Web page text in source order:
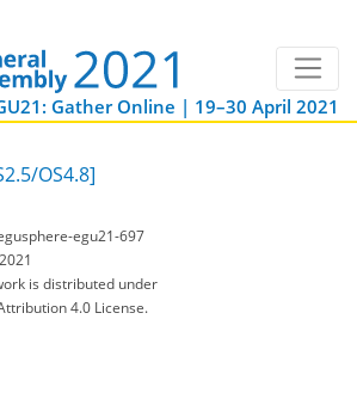
Gather Online | 19–30 April 2021
OS4.8]
egu21-697
is distributed under
4.0 License.